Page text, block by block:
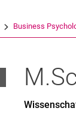
Business